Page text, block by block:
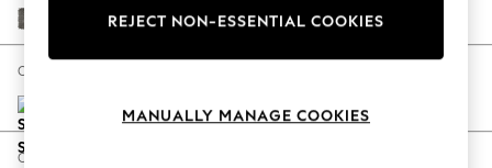
Escape into Summer: As Advertised
Spring Dressing
Coastal Prints
Fine Chenille Easy Clean Dark Smoke Grey
Change Size And Shape
Change Feet
REJECT NON-ESSENTIAL COOKIES
MANUALLY MANAGE COOKIES